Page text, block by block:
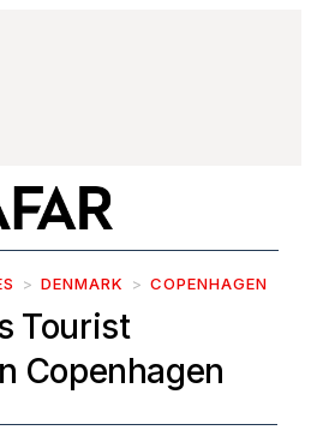
DENMARK COPENHAGEN
Tourist
Copenhagen